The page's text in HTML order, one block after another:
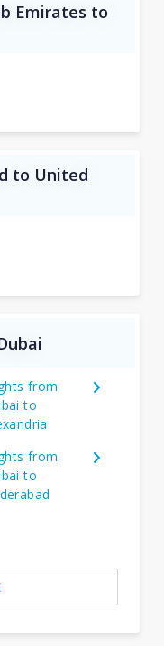
Emirates to
to United
from
to
from
to